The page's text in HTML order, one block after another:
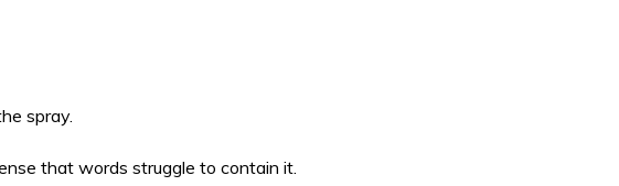
spray.
that words struggle to contain it.